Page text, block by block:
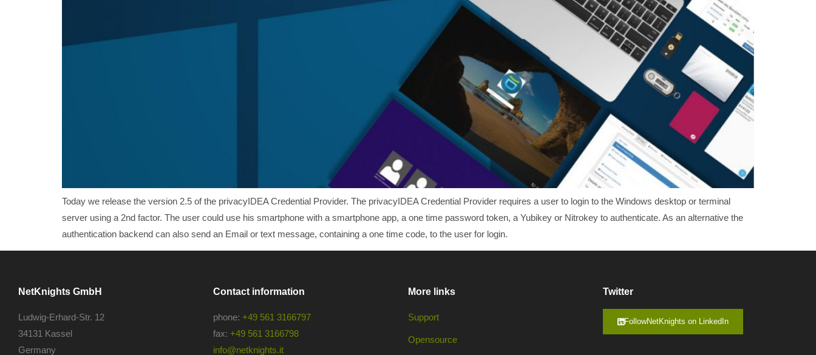
Today we release the version 2.5 of the privacyIDEA Credential Provider. The privacyIDEA Credential Provider requires a user to login to the Windows desktop or terminal
server using a 2nd factor. The user could use his smartphone with a smartphone app, a one time password token, a Yubikey or Nitrokey to authenticate. As an alternative the
authentication backend can also send an Email or text message, containing a one time code, to the user for login.
NetKnights GmbH
Ludwig-Erhard-Str. 12
34131 Kassel
Germany
Contact information
phone: +49 561 3166797
fax: +49 561 3166798
info@netknights.it
More links
Support
Opensource
Twitter
FollowNetKnights on LinkedIn